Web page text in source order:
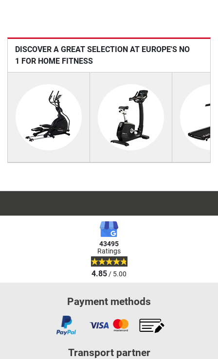
DISCOVER A GREAT SELECTION AT EUROPE'S NO
1 FOR HOME FITNESS
43495
Ratings
4.85/ 5.00
Payment methods
Transport partner